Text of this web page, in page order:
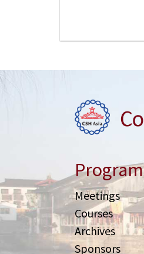
Program
Meetings
Courses
Archives
Sponsors